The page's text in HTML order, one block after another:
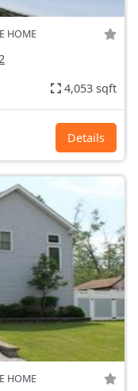
HOME
4,053 sqft
Details
HOME